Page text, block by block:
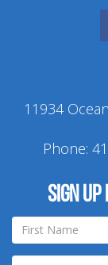
11934
Phone:
Sign